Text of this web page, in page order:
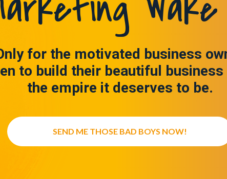
for the motivated business
to build their beautiful business
the empire it deserves to be.
SEND ME THOSE BAD BOYS NOW!